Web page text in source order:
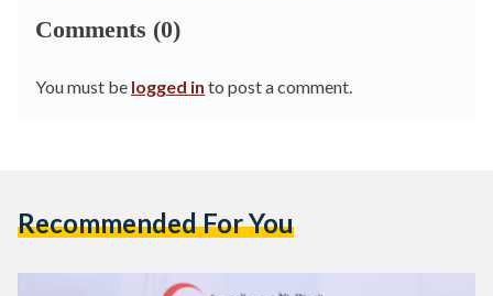
Comments (0)
You must be logged in to post a comment.
Recommended For You